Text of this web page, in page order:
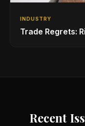
INDUSTRY
Trade Regrets:
Recent